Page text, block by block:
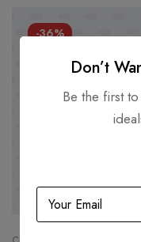
-36%
Don’t
Be the first